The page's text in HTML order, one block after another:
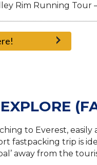
Rim Running Tour
to Everest,
fastpacking trip is
away from the